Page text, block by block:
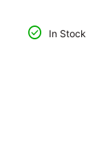
check_circle In Stock